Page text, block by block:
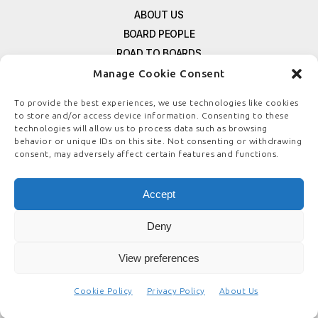
Manage Cookie Consent
To provide the best experiences, we use technologies like cookies
to store and/or access device information. Consenting to these
technologies will allow us to process data such as browsing
behavior or unique IDs on this site. Not consenting or withdrawing
consent, may adversely affect certain features and functions.
Accept
Deny
View preferences
Cookie Policy Privacy Policy About Us
ABOUT US
BOARD PEOPLE
ROAD TO BOARDS
RESOURCES
FREE NEWSLETTER SIGNUP
CONTACT US
PRIVACY POLICY
© COPYRIGHT